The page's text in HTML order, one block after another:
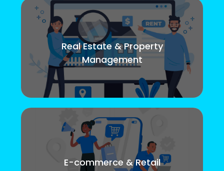
Real Estate & Property
Management
E-commerce & Retail